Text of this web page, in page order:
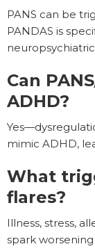
PANS can be
PANDAS is
Can
ADHD?
mimic ADHD,
What
flares?
Illness, stress,
spark